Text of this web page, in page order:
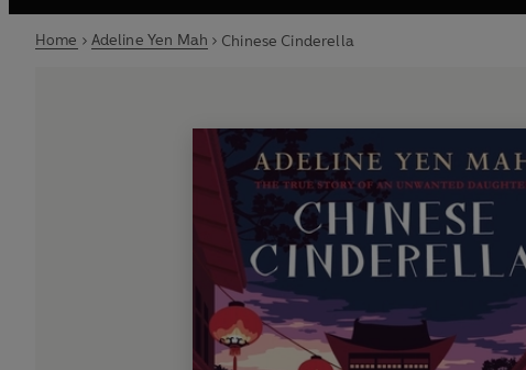
Home Adeline Yen Mah Chinese Cinderella